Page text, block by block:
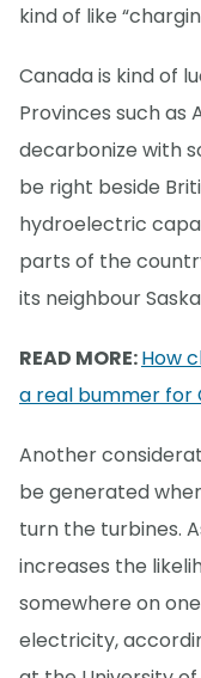
kind of like
Canada is kind of
Provinces such
decarbonize with
be right beside
hydroelectric
parts of the
its neighbour
READ MORE:How
a real bummer for
Another
be generated
turn the turbines.
increases the
somewhere on
electricity,